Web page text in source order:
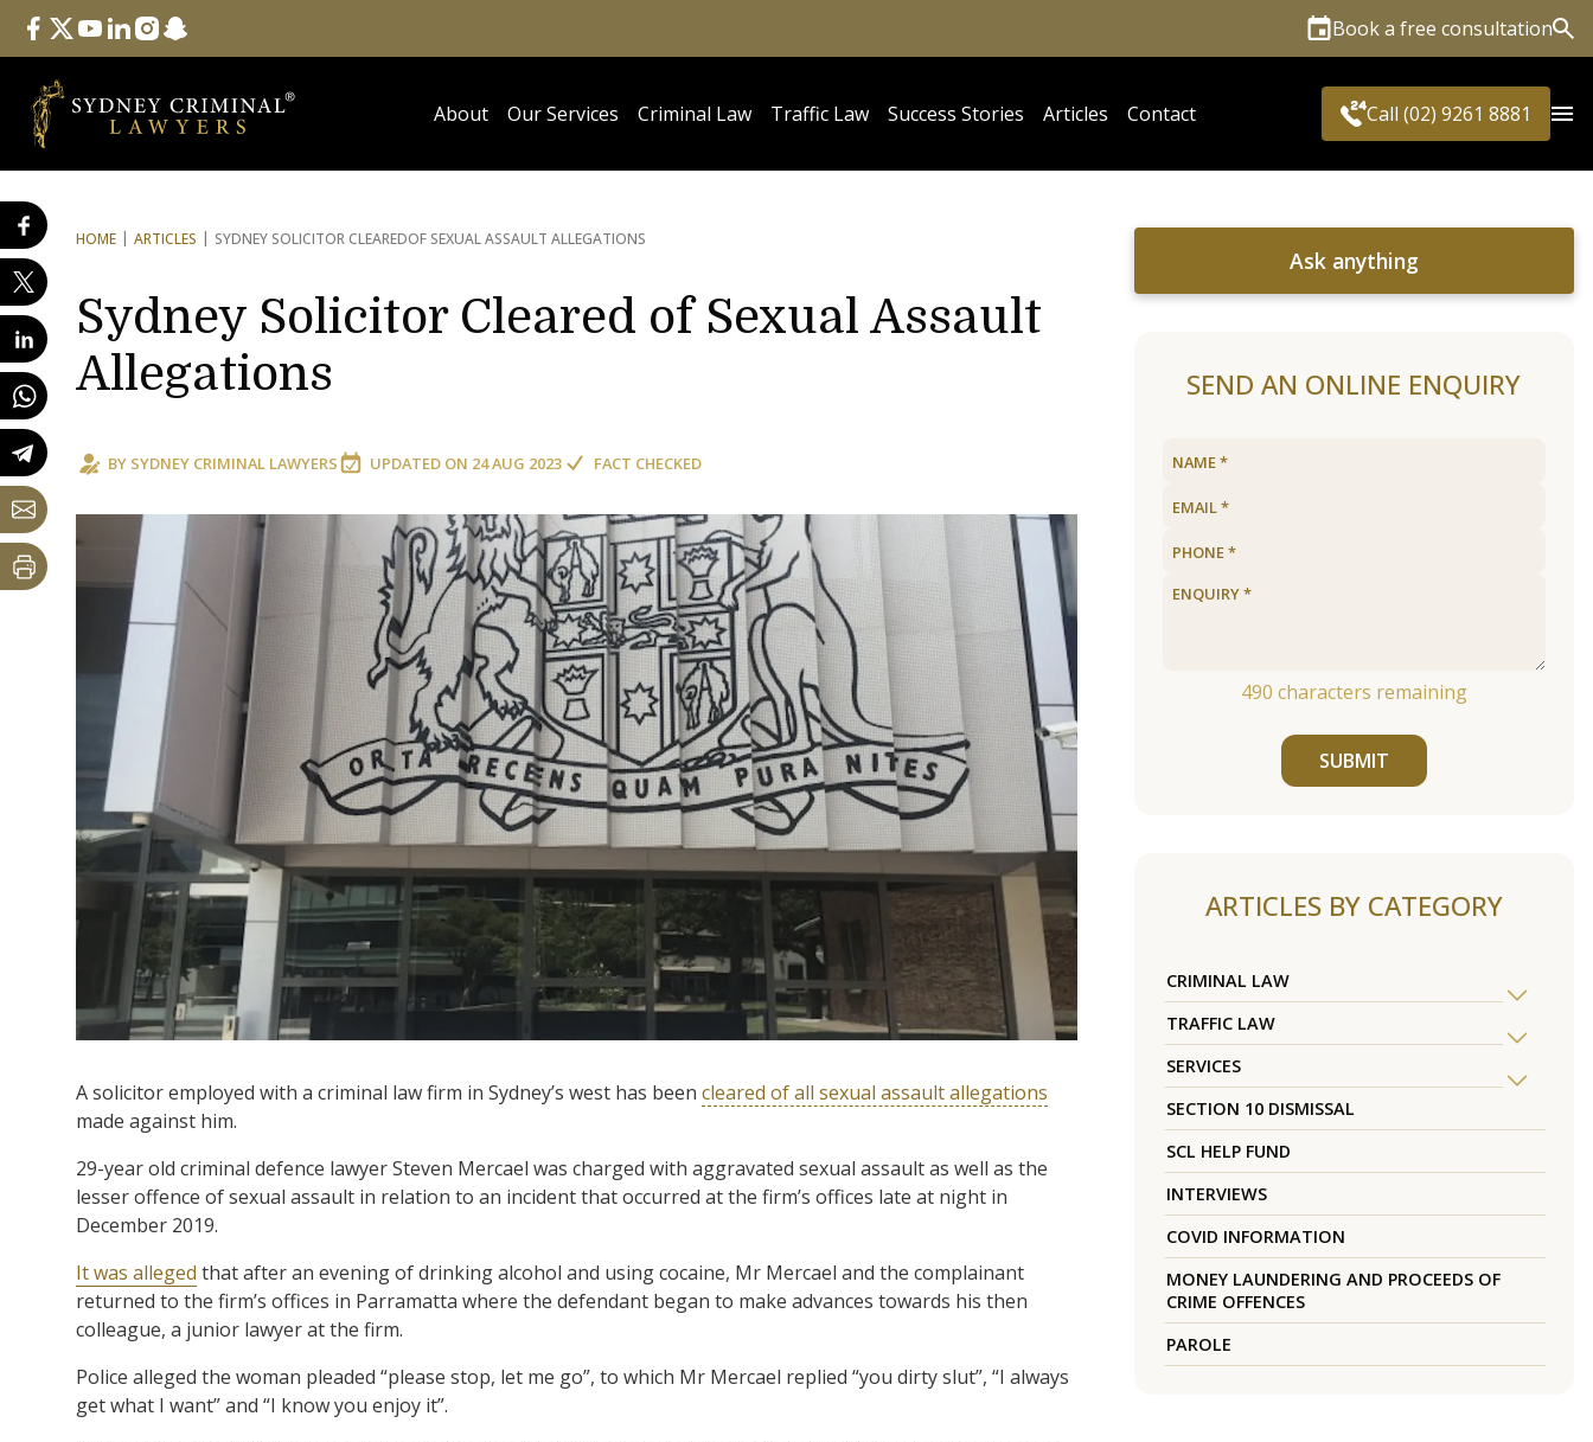
Follow Us
facebook
twitteryoutube
linkedininstagram
snapchat Book a free consultation
About Our Services Criminal Law Traffic Law Success Stories Articles Contact Call (02) 9261 8881
HOME ARTICLES SYDNEY SOLICITOR CLEAREDOF SEXUAL ASSAULT ALLEGATIONS
Sydney Solicitor Cleared of Sexual Assault
Allegations
BY SYDNEY CRIMINAL LAWYERS UPDATED ON 24 AUG 2023 FACT CHECKED
A solicitor employed with a criminal law firm in Sydney’s west has been cleared of all sexual assault allegations
made against him.
29-year old criminal defence lawyer Steven Mercael was charged with aggravated sexual assault as well as the
lesser offence of sexual assault in relation to an incident that occurred at the firm’s offices late at night in
December 2019.
It was alleged that after an evening of drinking alcohol and using cocaine, Mr Mercael and the complainant
returned to the firm’s offices in Parramatta where the defendant began to make advances towards his then
colleague, a junior lawyer at the firm.
Police alleged the woman pleaded “please stop, let me go”, to which Mr Mercael replied “you dirty slut”, “I always
get what I want” and “I know you enjoy it”.
Ask anything
SEND AN ONLINE ENQUIRY
490 characters remaining
SUBMIT
ARTICLES BY CATEGORY
CRIMINAL LAW
TRAFFIC LAW
SERVICES
SECTION 10 DISMISSAL
SCL HELP FUND
INTERVIEWS
COVID INFORMATION
MONEY LAUNDERING AND PROCEEDS OF
CRIME OFFENCES
PAROLE